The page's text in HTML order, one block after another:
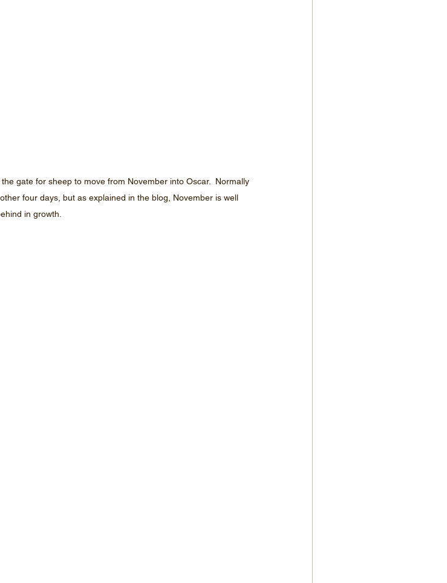
gate for sheep to move from November into Oscar.  Normally
four days, but as explained in the blog, November is well
in growth.